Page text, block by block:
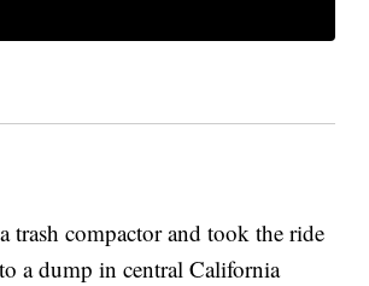
compactor and took the ride
a dump in central California